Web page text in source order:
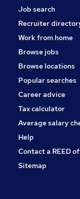
Job search
Recruiter
Work from home
Browse jobs
Browse locations
Popular searches
Career advice
Tax calculator
Average salary
Help
Contact a REED
Sitemap